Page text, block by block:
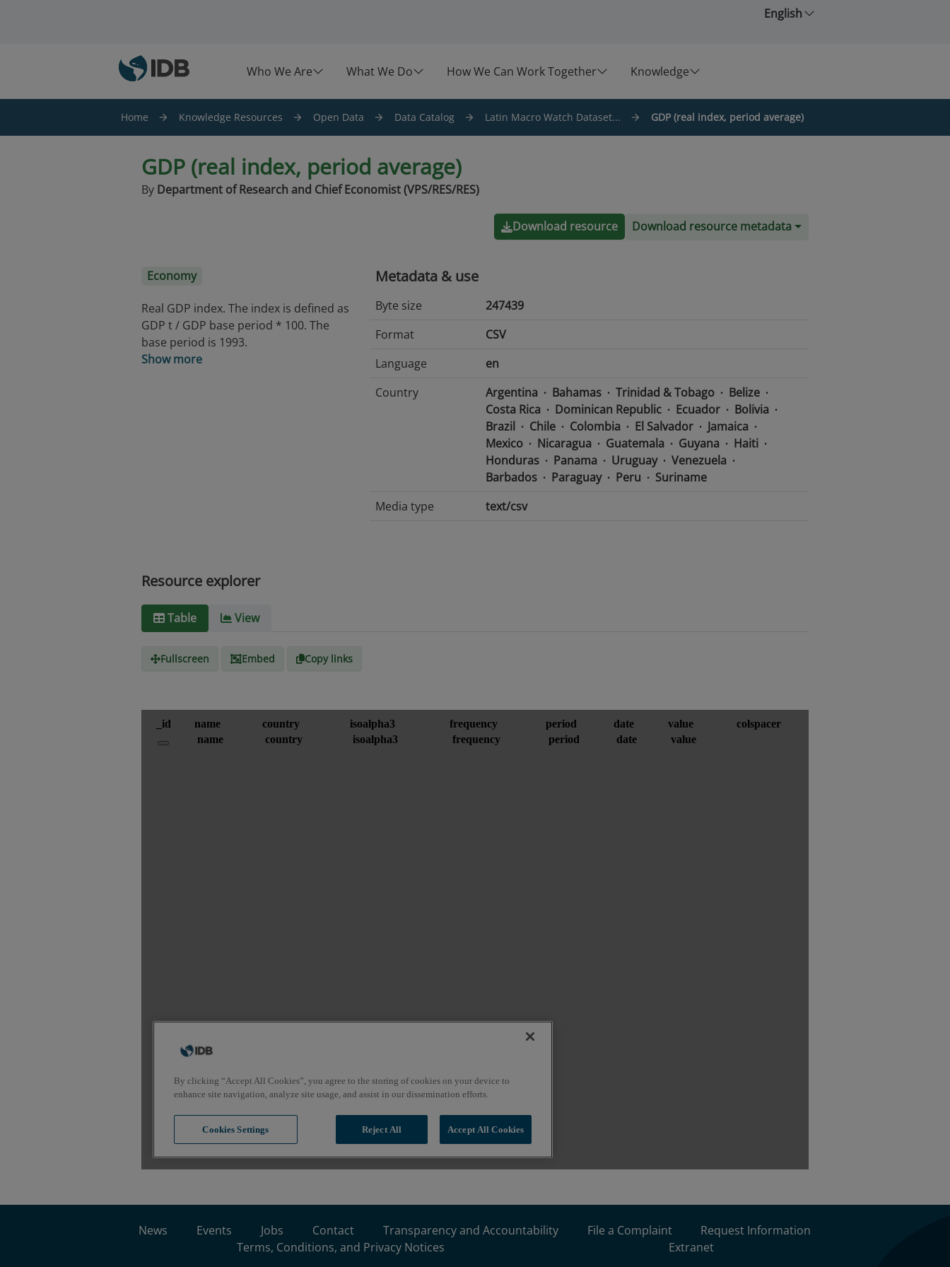
English
Who We Are What We Do How We Can Work Together Knowledge
Home Knowledge Resources Open Data Data Catalog Latin Macro Watch Dataset... GDP (real index, period average)
GDP (real index, period average)
By Department of Research and Chief Economist (VPS/RES/RES)
Download resource Download resource metadata
Economy
Real GDP index. The index is defined as
GDP t / GDP base period * 100. The
base period is 1993.
Show more
Metadata & use
Byte size
247439
Format
CSV
Language
en
Country
Argentina Bahamas Trinidad & Tobago
Belize
Costa Rica
Dominican Republic Ecuador
Bolivia
Brazil
Chile Colombia El Salvador
Jamaica
Mexico
Nicaragua Guatemala Guyana
Haiti
Honduras
Panama Uruguay
Venezuela
Barbados
Paraguay Peru
Suriname
Media type
text/csv
Resource explorer
Table View
Fullscreen Embed Copy links
News Events Jobs Contact Transparency and Accountability File a Complaint
Request Information
Terms, Conditions, and Privacy Notices
Extranet